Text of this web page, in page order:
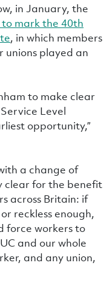
in January, the
mark the 40th
, in which members
unions played an
to make clear
Level
opportunity,”
a change of
clear for the benefit
across Britain: if
reckless enough,
force workers to
and our whole
and any union,